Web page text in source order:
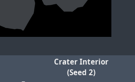
Crater Interior
(Seed 2)